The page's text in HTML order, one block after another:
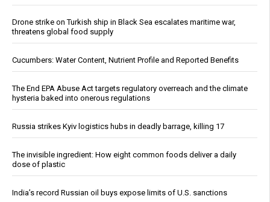
Drone strike on Turkish ship in Black Sea escalates maritime war,
threatens global food supply
Cucumbers: Water Content, Nutrient Profile and Reported Benefits
The End EPA Abuse Act targets regulatory overreach and the climate
hysteria baked into onerous regulations
Russia strikes Kyiv logistics hubs in deadly barrage, killing 17
The invisible ingredient: How eight common foods deliver a daily
dose of plastic
India’s record Russian oil buys expose limits of U.S. sanctions